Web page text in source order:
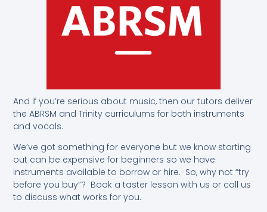
And if you’re serious about music, then our tutors deliver
the ABRSM and Trinity curriculums for both instruments
and vocals.
We’ve got something for everyone but we know starting
out can be expensive for beginners so we have
instruments available to borrow or hire. So, why not “try
before you buy”? Book a taster lesson with us or call us
to discuss what works for you.